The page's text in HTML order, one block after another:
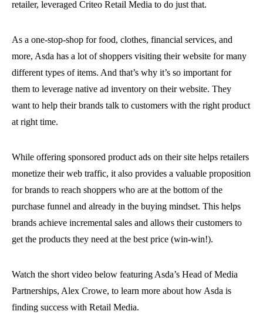
retailer, leveraged Criteo Retail Media to do just that.
As a one-stop-shop for food, clothes, financial services, and
more, Asda has a lot of shoppers visiting their website for many
different types of items. And that’s why it’s so important for
them to leverage native ad inventory on their website. They
want to help their brands talk to customers with the right product
at right time.
While offering sponsored product ads on their site helps retailers
monetize their web traffic, it also provides a valuable proposition
for brands to reach shoppers who are at the bottom of the
purchase funnel and already in the buying mindset. This helps
brands achieve incremental sales and allows their customers to
get the products they need at the best price (win-win!).
Watch the short video below featuring Asda’s Head of Media
Partnerships, Alex Crowe, to learn more about how Asda is
finding success with Retail Media.